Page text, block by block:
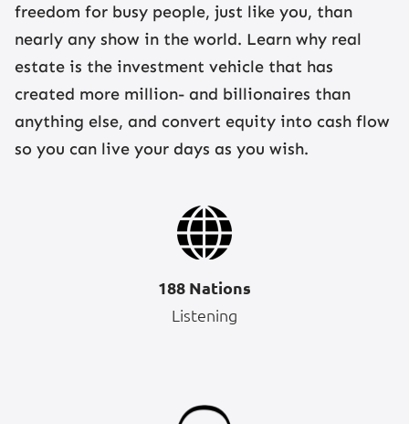
freedom for busy people, just like you, than
nearly any show in the world. Learn why real
estate is the investment vehicle that has
created more million- and billionaires than
anything else, and convert equity into cash flow
so you can live your days as you wish.
188 Nations
Listening